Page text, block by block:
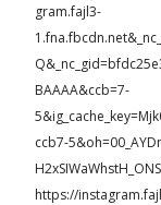
gram.fajl3-
BAAAA&ccb=7-
ccb7-
https://